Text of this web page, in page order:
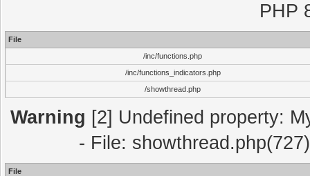
PHP
File
/inc/functions.php
/inc/functions_indicators.php
/showthread.php
Warning [2] Undefined property:
- File:
File